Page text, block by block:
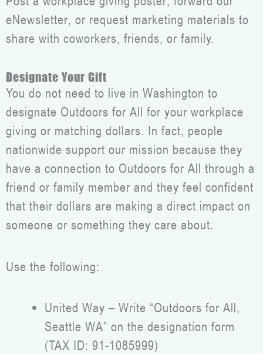
eNewsletter, or request marketing materials to
share with coworkers, friends, or family.
Designate Your Gift
You do not need to live in Washington to
designate Outdoors for All for your workplace
giving or matching dollars. In fact, people
nationwide support our mission because they
have a connection to Outdoors for All through a
friend or family member and they feel confident
that their dollars are making a direct impact on
someone or something they care about.
Use the following:
United Way – Write “Outdoors for All,
Seattle WA” on the designation form
(TAX ID: 91-1085999)